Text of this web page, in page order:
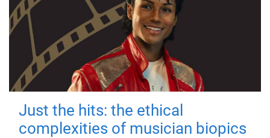
Just the hits: the ethical
complexities of musician biopics